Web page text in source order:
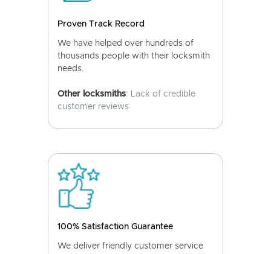
Proven Track Record
We have helped over hundreds of
thousands people with their locksmith
needs.
Other locksmiths: Lack of credible
customer reviews.
100% Satisfaction Guarantee
We deliver friendly customer service